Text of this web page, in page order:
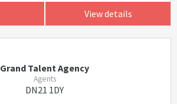
View details
Grand Talent Agency
Agents
DN21 1DY